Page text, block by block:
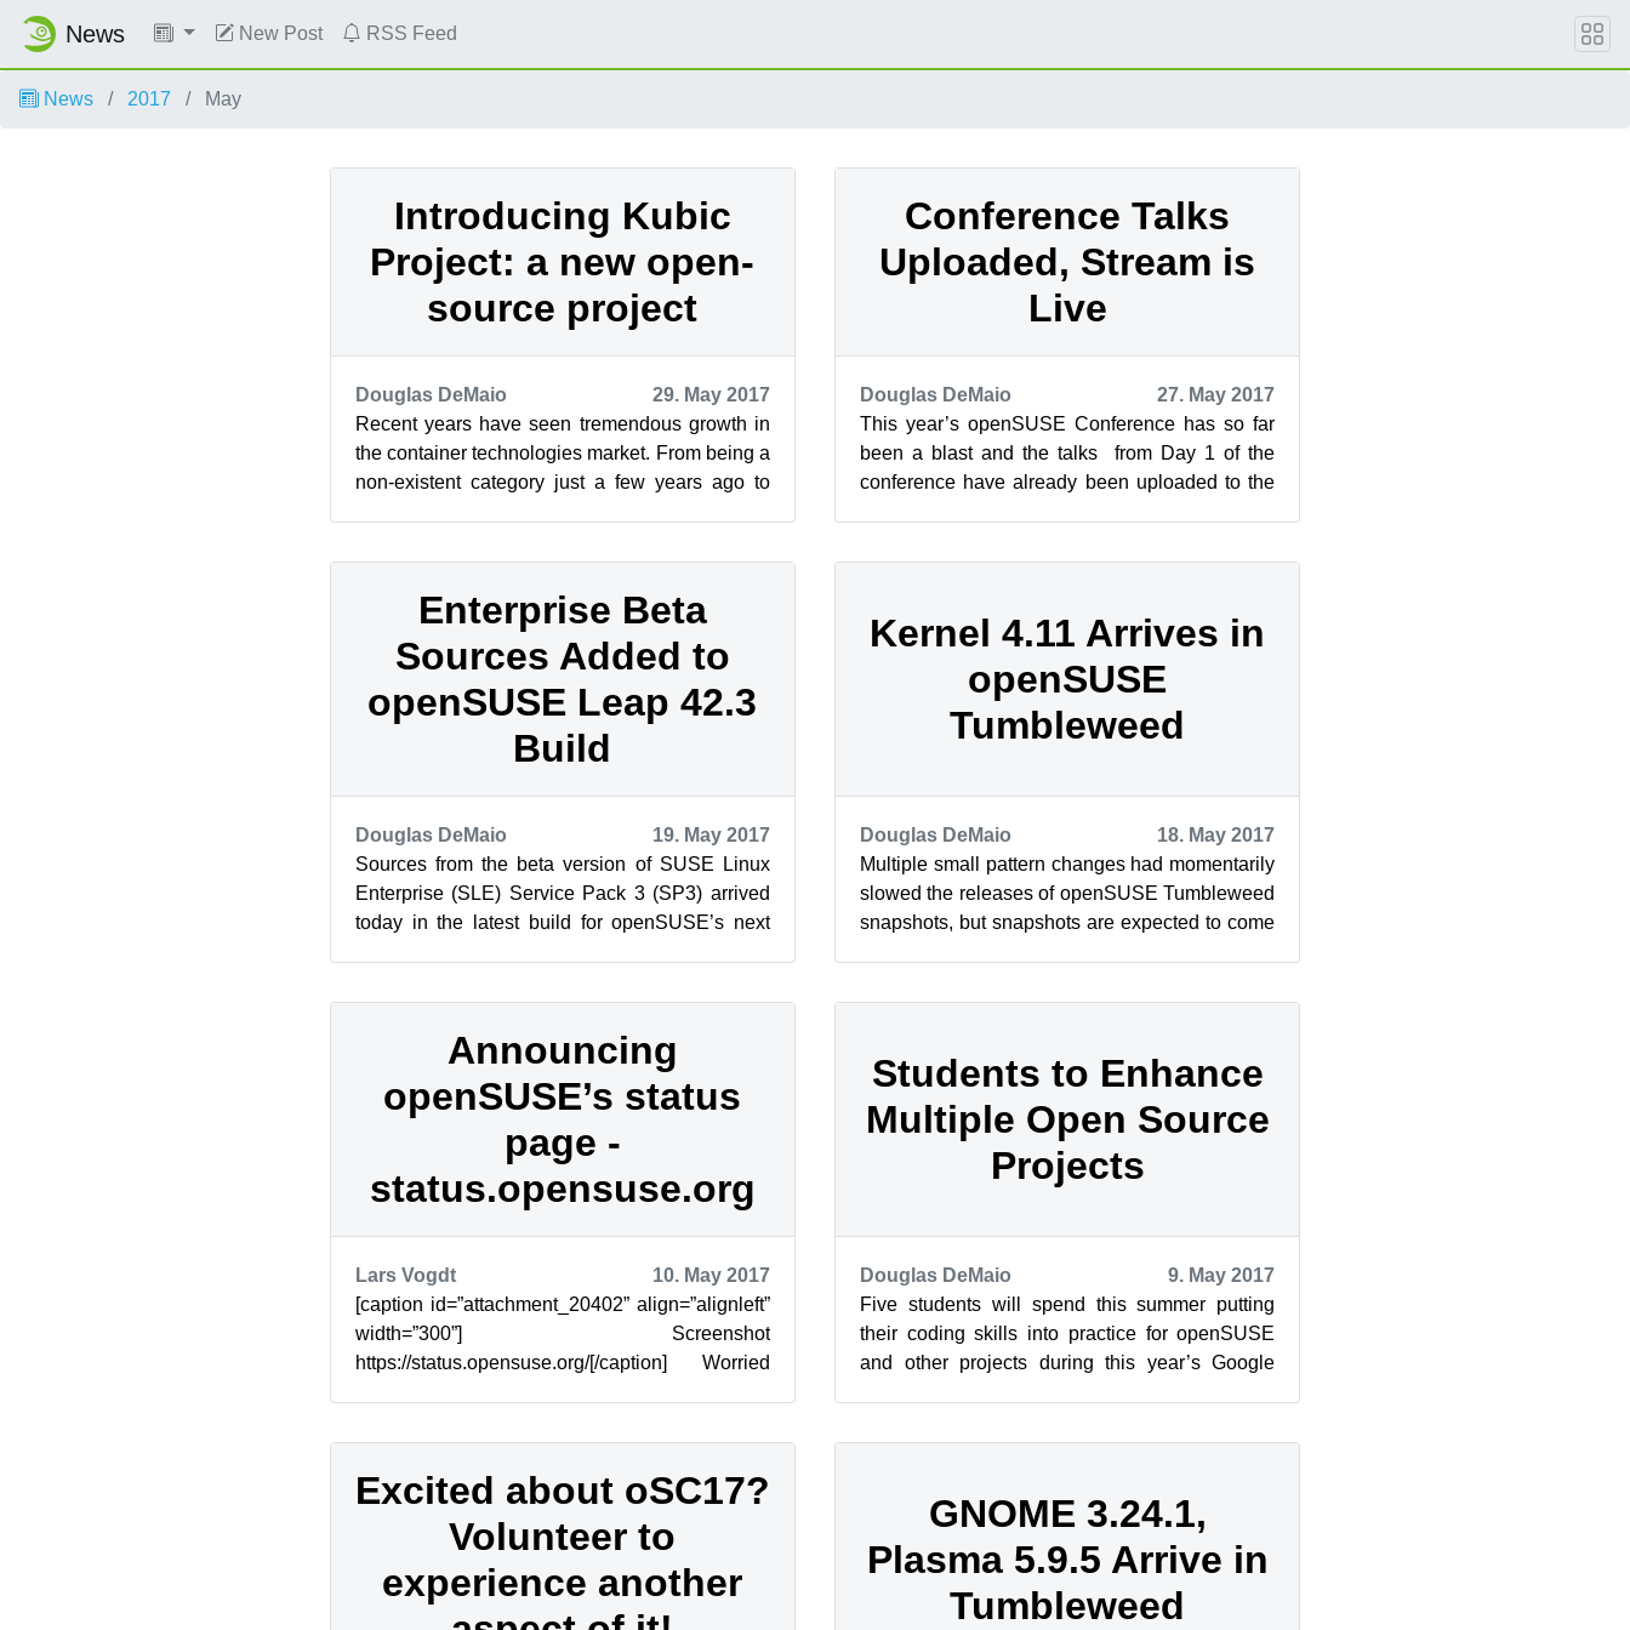
News New Post RSS Feed
News 2017 May
Introducing Kubic
Project: a new open-
source project
Douglas DeMaio
29. May 2017
Recent years have seen tremendous growth in
the container technologies market. From being a
non-existent category just a few years ago to
Conference Talks
Uploaded, Stream is
Live
Douglas DeMaio
27. May 2017
This year’s openSUSE Conference has so far
been a blast and the talks from Day 1 of the
conference have already been uploaded to the
Enterprise Beta
Sources Added to
openSUSE Leap 42.3
Build
Douglas DeMaio
19. May 2017
Sources from the beta version of SUSE Linux
Enterprise (SLE) Service Pack 3 (SP3) arrived
today in the latest build for openSUSE’s next
Kernel 4.11 Arrives in
openSUSE
Tumbleweed
Douglas DeMaio
18. May 2017
Multiple small pattern changes had momentarily
slowed the releases of openSUSE Tumbleweed
snapshots, but snapshots are expected to come
Announcing
openSUSE’s status
page -
status.opensuse.org
Lars Vogdt
10. May 2017
[caption id=”attachment_20402” align=”alignleft”
width=”300”] Screenshot
https://status.opensuse.org/[/caption] Worried
Students to Enhance
Multiple Open Source
Projects
Douglas DeMaio
9. May 2017
Five students will spend this summer putting
their coding skills into practice for openSUSE
and other projects during this year’s Google
Excited about oSC17?
Volunteer to
experience another
GNOME 3.24.1,
Plasma 5.9.5 Arrive in
Tumbleweed